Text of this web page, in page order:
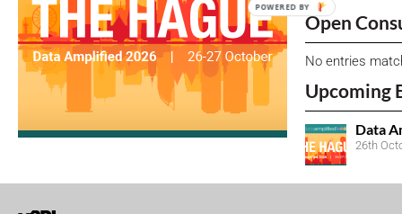
Open
No entries
Upcoming
Data
26th
POWERED BY